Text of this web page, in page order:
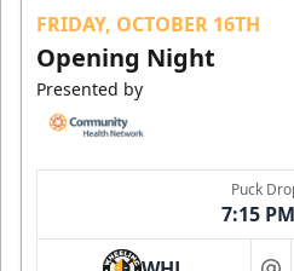
FRIDAY, OCTOBER 16TH
Opening Night
Presented by
Puck
7:15